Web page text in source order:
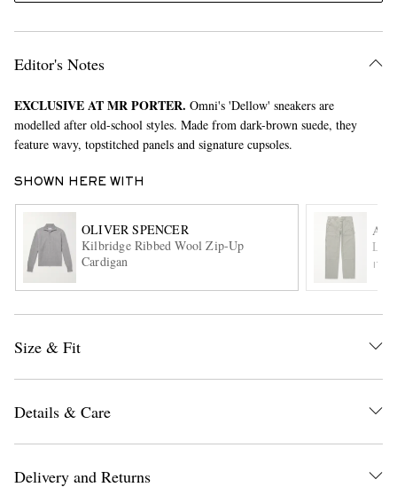
EXCLUSIVES
Editor's Notes
EXCLUSIVE AT MR PORTER. Omni's 'Dellow' sneakers are
modelled after old-school styles. Made from dark-brown suede, they
feature wavy, topstitched panels and signature cupsoles.
SHOWN HERE WITH
OLIVER SPENCER
Kilbridge Ribbed Wool Zip-Up
Cardigan
Size & Fit
Details & Care
Delivery and Returns